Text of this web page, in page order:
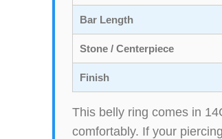
Bar Length
Stone / Centerpiece
Finish
This belly ring comes in
comfortably. If your